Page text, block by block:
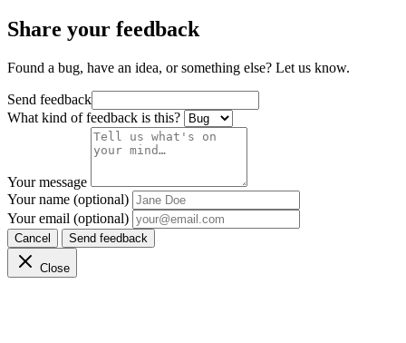
Share your feedback
Found a bug, have an idea, or something else? Let us know.
Send feedback
What kind of feedback is this?
Your message
Your name (optional)
Your email (optional)
Cancel Send feedback
Close